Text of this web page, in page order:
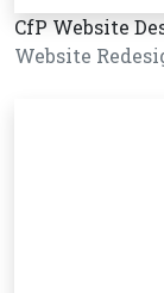
CfP Website
Website